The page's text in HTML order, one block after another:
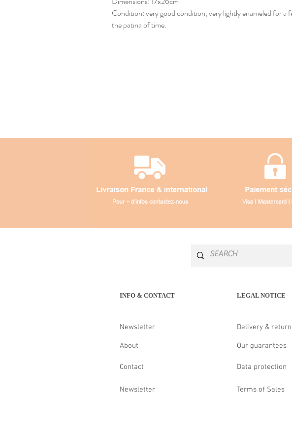
Condition: very good condition, very lightly enameled for a
the patina of time.
INFO & CONTACT
Newsletter
About
Contact
Newsletter
LEGAL NOTICE
Delivery &
Our guarantees
Data protection
Terms of Sales